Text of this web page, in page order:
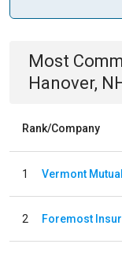
Most
Hanover,
Rank/Company
1 Vermont
2 Foremost